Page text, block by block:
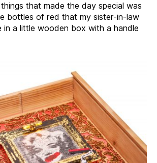
that made the day special was
bottles of red that my sister-in-law
in a little wooden box with a handle